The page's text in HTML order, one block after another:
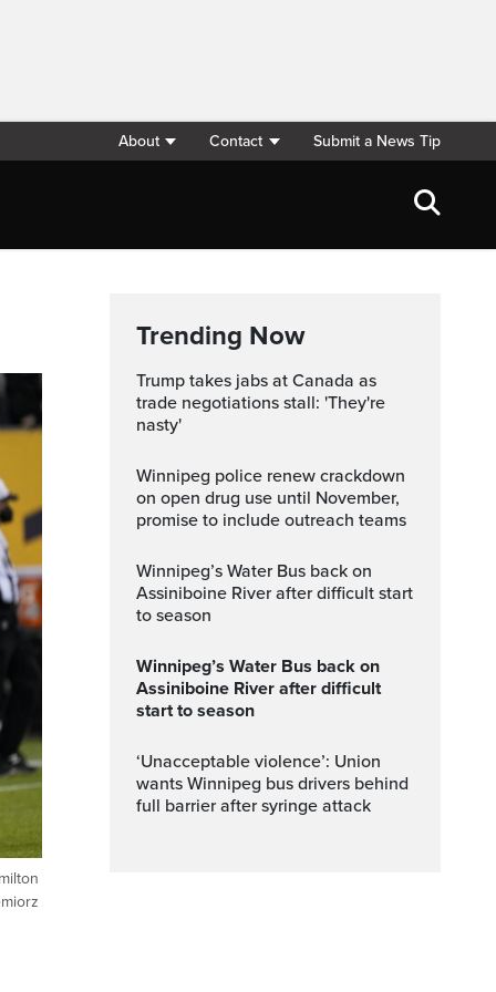
About Contact Submit a News Tip
Trending Now
Trump takes jabs at Canada as
trade negotiations stall: 'They're
nasty'
Winnipeg police renew crackdown
on open drug use until November,
promise to include outreach teams
Winnipeg’s Water Bus back on
Assiniboine River after difficult start
to season
Winnipeg’s Water Bus back on
Assiniboine River after difficult
start to season
‘Unacceptable violence’: Union
wants Winnipeg bus drivers behind
full barrier after syringe attack